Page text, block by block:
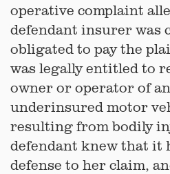
operative complaint
defendant insurer was
obligated to pay the
was legally entitled to
owner or operator of
underinsured motor
resulting from bodily
defendant knew that it
defense to her claim,